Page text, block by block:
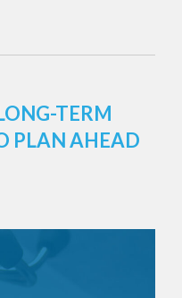
TERM
PLAN AHEAD